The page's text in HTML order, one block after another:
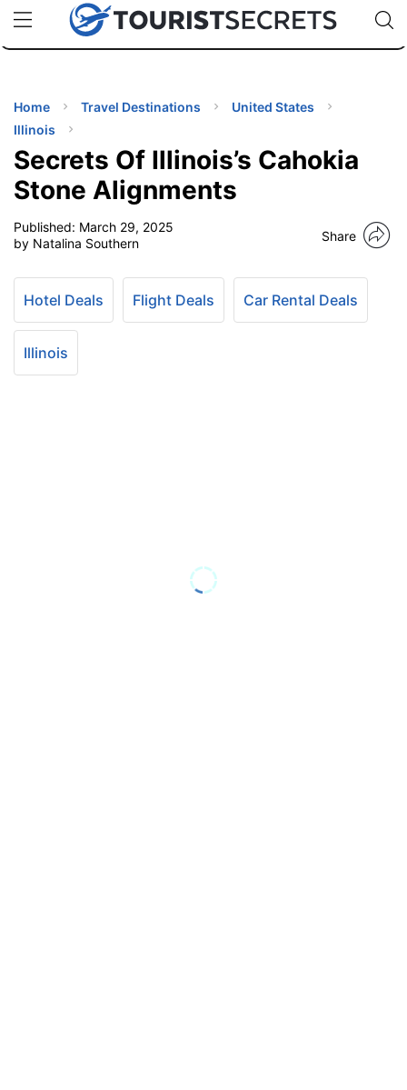
uPhoneCheap eSIM for 150+ Countries🇯🇵
🇹🇭
🇬🇧
🇺🇸
🇩🇪
Code:
Home Travel Destinations
United States
Illinois
Secrets Of Illinois’s Cahokia
Stone Alignments
Published: March 29, 2025
by Natalina Southern
Share
Hotel Deals Flight Deals Car Rental Deals
Illinois